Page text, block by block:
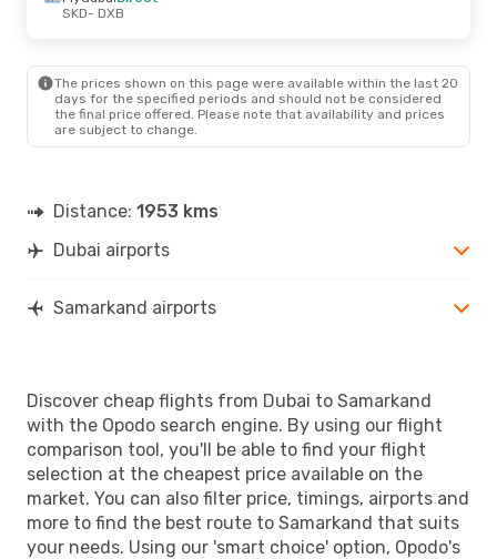
SKD- DXB
The prices shown on this page were available within the last 20
days for the specified periods and should not be considered
the final price offered. Please note that availability and prices
are subject to change.
Distance: 1953 kms
Dubai airports
Samarkand airports
Discover cheap flights from Dubai to Samarkand
with the Opodo search engine. By using our flight
comparison tool, you'll be able to find your flight
selection at the cheapest price available on the
market. You can also filter price, timings, airports and
more to find the best route to Samarkand that suits
your needs. Using our 'smart choice' option, Opodo's